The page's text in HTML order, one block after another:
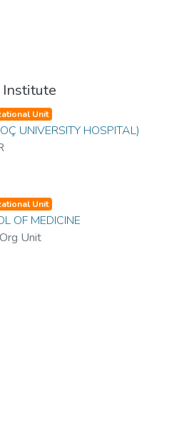
Unit
UNIVERSITY HOSPITAL)
Unit
OF MEDICINE
Unit